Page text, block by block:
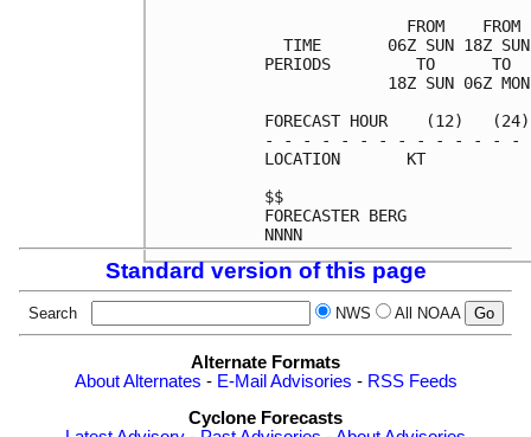
FROM
TIME       06Z SUN 18Z
PERIODS         TO
18Z SUN 06Z
FORECAST HOUR
- - - - - - - - - - - - -
Standard version of this page
Search NWS All NOAA
Alternate Formats
About Alternates - E-Mail Advisories - RSS Feeds
Cyclone Forecasts